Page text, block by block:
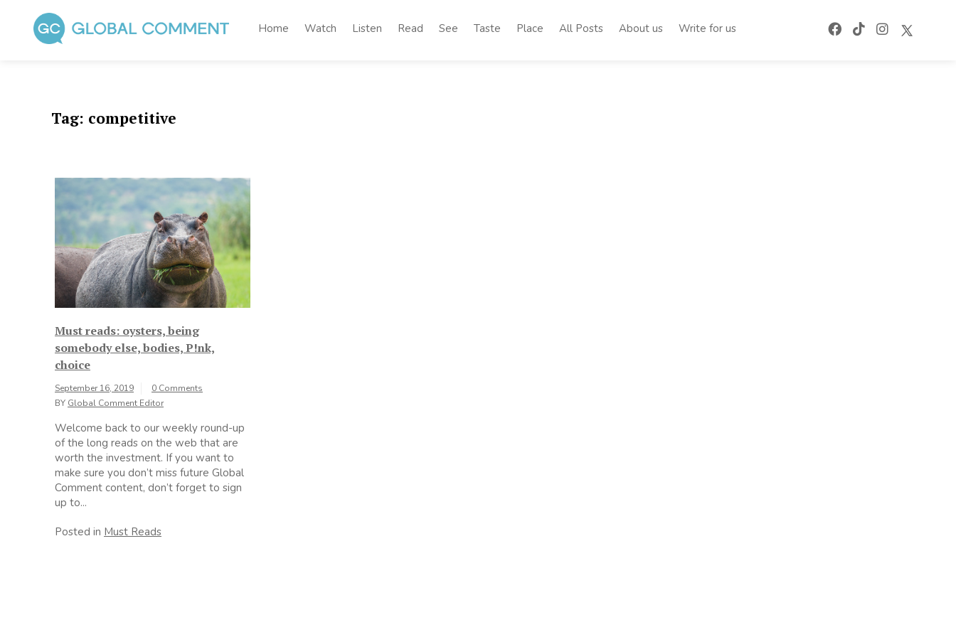
content
Home Watch Listen Read See Taste Place All Posts About us Write for us
Tag: competitive
Must reads: oysters, being
somebody else, bodies, P!nk,
choice
September 16, 2019
0 Comments
BY Global Comment Editor
Welcome back to our weekly round-up
of the long reads on the web that are
worth the investment. If you want to
make sure you don’t miss future Global
Comment content, don’t forget to sign
up to...
Posted in Must Reads